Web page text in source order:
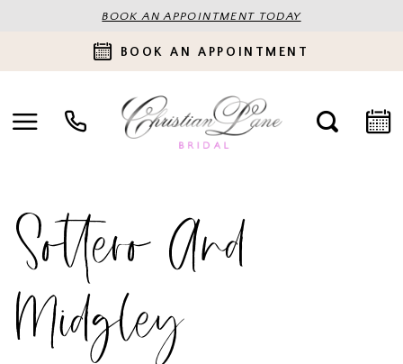
BOOK AN APPOINTMENT TODAY
BOOK AN APPOINTMENT
Sottero And
Midgley